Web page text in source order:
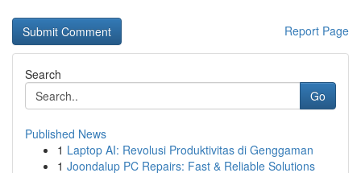
Report Page
Search
Go
Published News
1 Laptop AI: Revolusi Produktivitas di Genggaman
1 Joondalup PC Repairs: Fast & Reliable Solutions